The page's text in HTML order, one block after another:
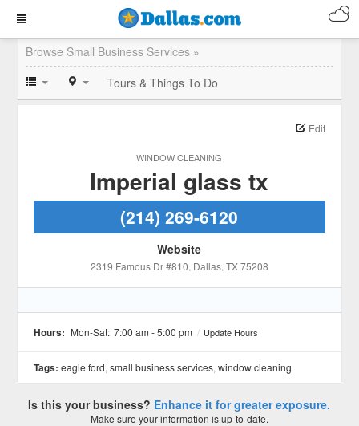
Browse Small Business Services »
Tours & Things To Do
WINDOW CLEANING
Edit
Imperial glass tx
(214) 269-6120
Website
2319 Famous Dr #810, Dallas, TX75208
Hours: Mon-Sat: 7:00 am - 5:00 pm / Update Hours
Tags: eagle ford,small business services,window cleaning
Is this your business? Enhance it for greater exposure.
Make sure your information is up-to-date.